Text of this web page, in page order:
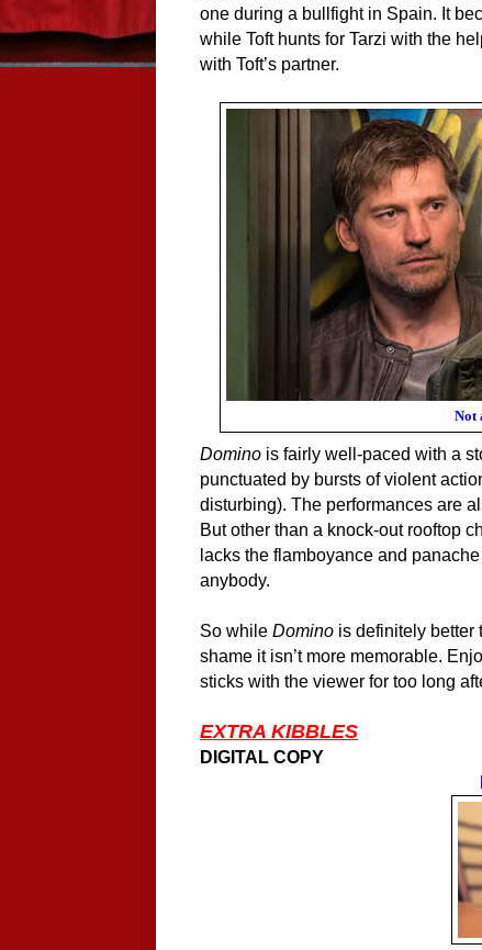
one during a bullfight in Spain. It
while Toft hunts for Tarzi with the
with Toft’s partner.
Not
Domino is fairly well-paced with a
punctuated by bursts of violent
disturbing). The performances are
But other than a knock-out rooftop
lacks the flamboyance and panache
anybody.
So while Domino is definitely better
shame it isn’t more memorable.
sticks with the viewer for too long
EXTRA KIBBLES
DIGITAL COPY